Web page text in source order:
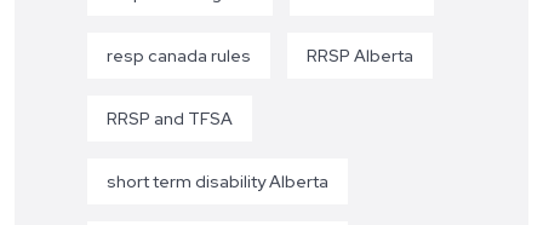
resp canada rules RRSP Alberta
RRSP and TFSA
short term disability Alberta